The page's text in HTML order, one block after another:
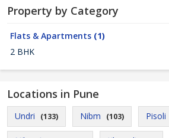
Property by Category
Flats & Apartments (1)
2 BHK
Locations in Pune
Undri (133) Nibm (103) Pisoli